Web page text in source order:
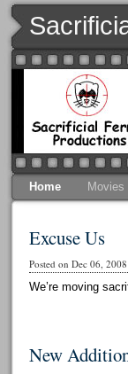
Home Movies
Excuse Us
Posted on Dec 06,
We’re moving
New